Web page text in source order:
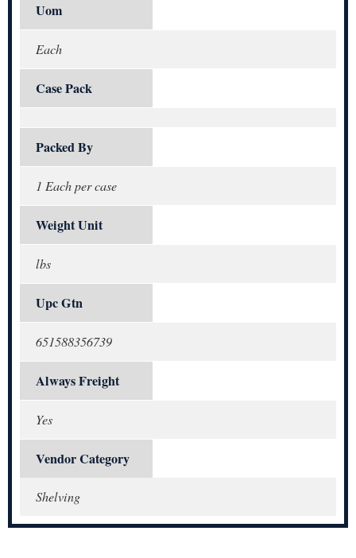
Uom
Each
Case Pack
Packed By
1 Each per case
Weight Unit
lbs
Upc Gtn
651588356739
Always Freight
Yes
Vendor Category
Shelving